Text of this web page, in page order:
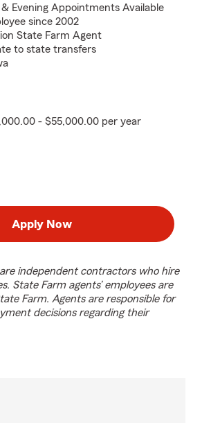
& Evening Appointments Available
since 2002
State Farm Agent
to state transfers
- $55,000.00 per year
Apply Now
independent contractors who hire
State Farm agents’ employees are
Farm. Agents are responsible for
decisions regarding their